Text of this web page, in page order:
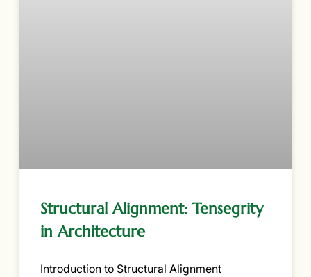
Structural Alignment: Tensegrity
in Architecture
Introduction to Structural Alignment